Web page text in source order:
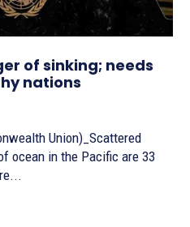
of sinking; needs
nations
Union)_Scattered
ocean in the Pacific are 33